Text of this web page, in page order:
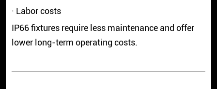
· Labor costs
IP66 fixtures require less maintenance and offer
lower long-term operating costs.